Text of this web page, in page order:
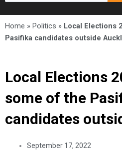
Home » Politics » Local Elections
Pasifika candidates outside
Local Elections
some of the
candidates
September 17, 2022